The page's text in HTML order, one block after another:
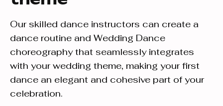
Our skilled dance instructors can create a
dance routine and Wedding Dance
choreography that seamlessly integrates
with your wedding theme, making your first
dance an elegant and cohesive part of your
celebration.